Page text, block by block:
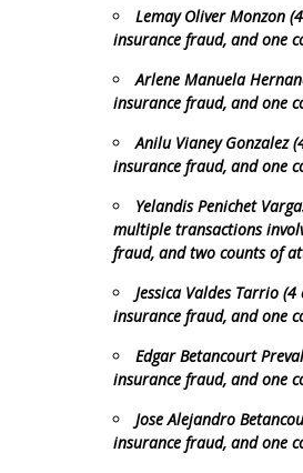
Lemay Oliver Monzon
insurance fraud, and one
Arlene Manuela
insurance fraud, and one
Anilu Vianey Gonzalez
insurance fraud, and one
Yelandis Penichet
multiple transactions
fraud, and two counts of
Jessica Valdes Tarrio
insurance fraud, and one
Edgar Betancourt
insurance fraud, and one
Jose Alejandro
insurance fraud, and one